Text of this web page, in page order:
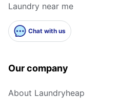
Laundry near me
Chat with us
Our company
About Laundryheap